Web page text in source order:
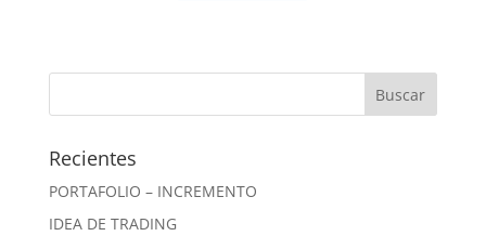
Recientes
PORTAFOLIO – INCREMENTO
IDEA DE TRADING